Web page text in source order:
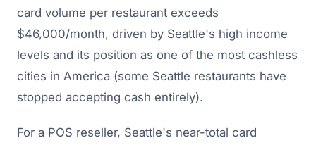
card volume per restaurant exceeds
$46,000/month, driven by Seattle's high income
levels and its position as one of the most cashless
cities in America (some Seattle restaurants have
stopped accepting cash entirely).
For a POS reseller, Seattle's near-total card